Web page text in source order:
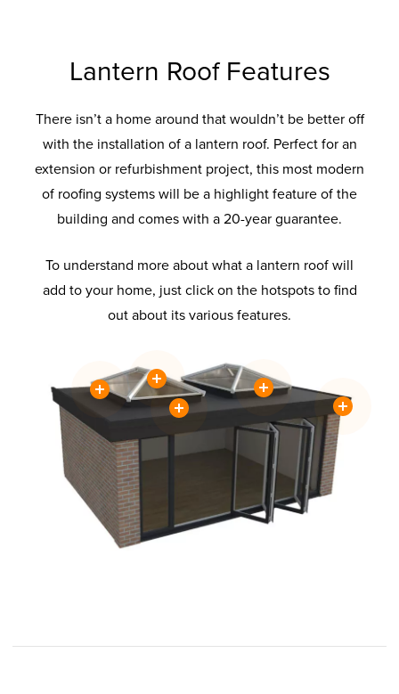
Lantern Roof Features
There isn’t a home around that wouldn’t be better off
with the installation of a lantern roof. Perfect for an
extension or refurbishment project, this most modern
of roofing systems will be a highlight feature of the
building and comes with a 20-year guarantee.
To understand more about what a lantern roof will
add to your home, just click on the hotspots to find
out about its various features.